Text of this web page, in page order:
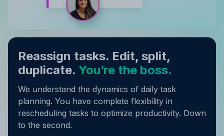
Reassign tasks. Edit, split,
duplicate. You’re the boss.
We understand the dynamics of daily task
planning. You have complete flexibility in
rescheduling tasks to optimize productivity. Down
to the second.